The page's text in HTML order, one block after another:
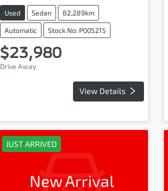
Used Sedan 82,289km
Automatic Stock No: P005215
$23,980
Drive Away
View Details
JUST ARRIVED
New Arrival